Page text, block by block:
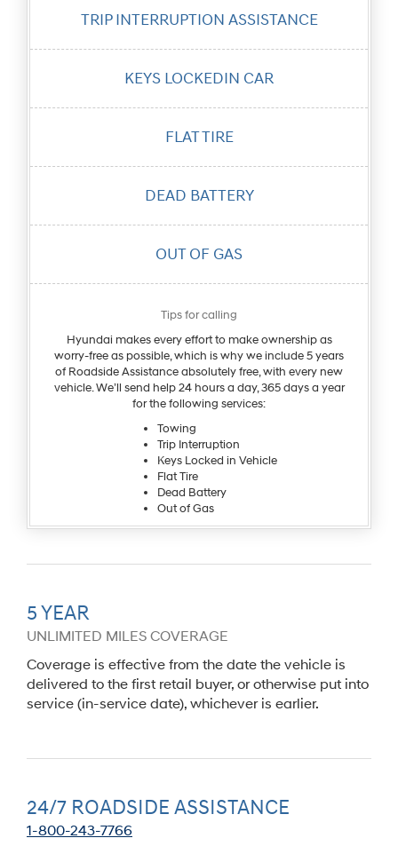
TRIPINTERRUPTION ASSISTANCE
KEYS LOCKEDIN CAR
FLATTIRE
DEAD BATTERY
OUT OF GAS
Tips for calling
Hyundai makes every effort to make ownership as
worry-free as possible, which is why we include 5 years
of Roadside Assistance absolutely free, with every new
vehicle. We’ll send help 24 hours a day, 365 days a year
for the following services:
Towing
Trip Interruption
Keys Locked in Vehicle
Flat Tire
Dead Battery
Out of Gas
5 YEAR
UNLIMITED MILES COVERAGE
Coverage is effective from the date the vehicle is
delivered to the first retail buyer, or otherwise put into
service (in-service date), whichever is earlier.
24/7 ROADSIDE ASSISTANCE
1-800-243-7766